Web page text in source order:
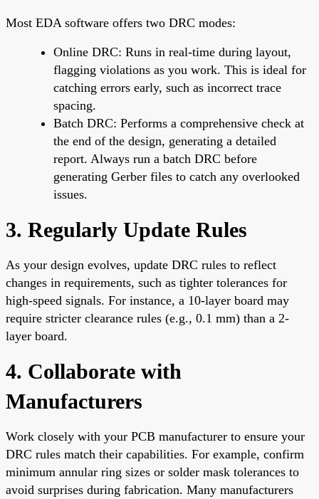
Most EDA software offers two DRC modes:
Online DRC: Runs in real-time during layout,
flagging violations as you work. This is ideal for
catching errors early, such as incorrect trace
spacing.
Batch DRC: Performs a comprehensive check at
the end of the design, generating a detailed
report. Always run a batch DRC before
generating Gerber files to catch any overlooked
issues.
3. Regularly Update Rules
As your design evolves, update DRC rules to reflect
changes in requirements, such as tighter tolerances for
high-speed signals. For instance, a 10-layer board may
require stricter clearance rules (e.g., 0.1 mm) than a 2-
layer board.
4. Collaborate with
Manufacturers
Work closely with your PCB manufacturer to ensure your
DRC rules match their capabilities. For example, confirm
minimum annular ring sizes or solder mask tolerances to
avoid surprises during fabrication. Many manufacturers